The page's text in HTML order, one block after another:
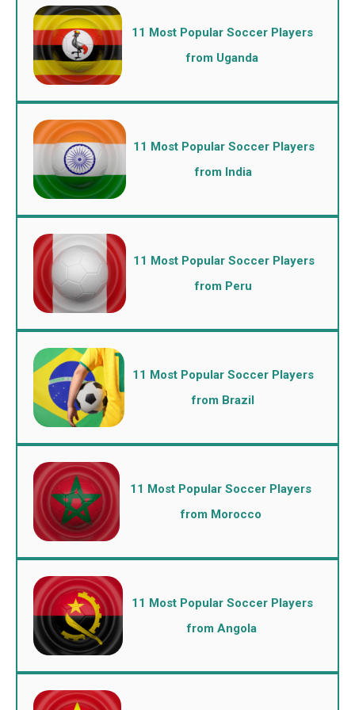
11 Most Popular Soccer Players
from Uganda
11 Most Popular Soccer Players
from India
11 Most Popular Soccer Players
from Peru
11 Most Popular Soccer Players
from Brazil
11 Most Popular Soccer Players
from Morocco
11 Most Popular Soccer Players
from Angola